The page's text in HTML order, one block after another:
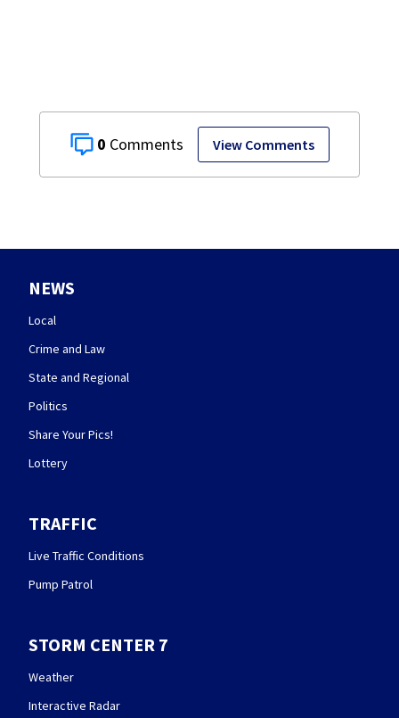
0 View Comments
NEWS
Local
Crime and Law
State and Regional
Politics
Share Your Pics!
Lottery
TRAFFIC
Live Traffic Conditions
Pump Patrol
STORM CENTER 7
Weather
Interactive Radar